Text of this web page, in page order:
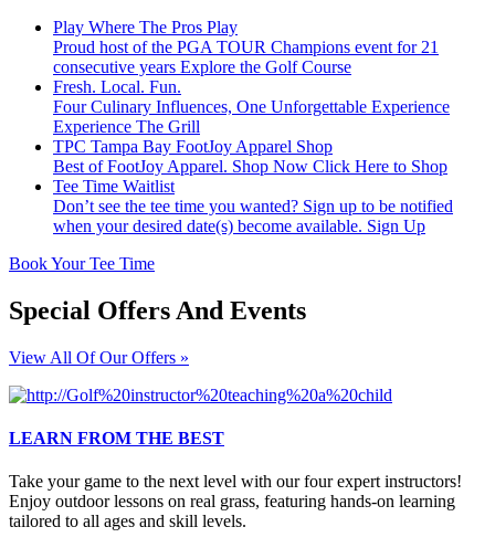
Play Where The Pros Play
Proud host of the PGA TOUR Champions event for 21
consecutive years Explore the Golf Course
Fresh. Local. Fun.
Four Culinary Influences, One Unforgettable Experience
Experience The Grill
TPC Tampa Bay FootJoy Apparel Shop
Best of FootJoy Apparel. Shop Now Click Here to Shop
Tee Time Waitlist
Don’t see the tee time you wanted? Sign up to be notified
when your desired date(s) become available. Sign Up
Book Your Tee Time
Special Offers And Events
View All Of Our Offers »
LEARN FROM THE BEST
Take your game to the next level with our four expert instructors!
Enjoy outdoor lessons on real grass, featuring hands-on learning
tailored to all ages and skill levels.